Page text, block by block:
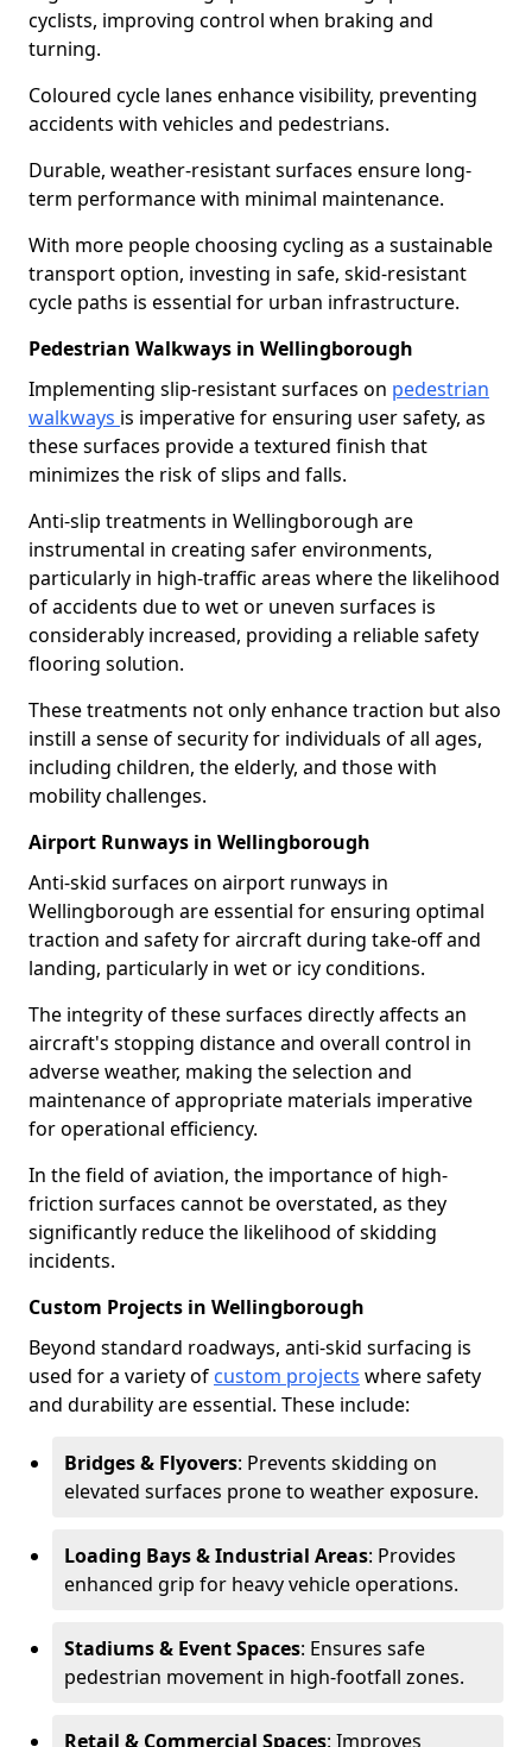
cyclists, improving control when braking and
turning.
Coloured cycle lanes enhance visibility, preventing
accidents with vehicles and pedestrians.
Durable, weather-resistant surfaces ensure long-
term performance with minimal maintenance.
With more people choosing cycling as a sustainable
transport option, investing in safe, skid-resistant
cycle paths is essential for urban infrastructure.
Pedestrian Walkways in Wellingborough
Implementing slip-resistant surfaces on pedestrian
walkways is imperative for ensuring user safety, as
these surfaces provide a textured finish that
minimizes the risk of slips and falls.
Anti-slip treatments in Wellingborough are
instrumental in creating safer environments,
particularly in high-traffic areas where the likelihood
of accidents due to wet or uneven surfaces is
considerably increased, providing a reliable safety
flooring solution.
These treatments not only enhance traction but also
instill a sense of security for individuals of all ages,
including children, the elderly, and those with
mobility challenges.
Airport Runways in Wellingborough
Anti-skid surfaces on airport runways in
Wellingborough are essential for ensuring optimal
traction and safety for aircraft during take-off and
landing, particularly in wet or icy conditions.
The integrity of these surfaces directly affects an
aircraft's stopping distance and overall control in
adverse weather, making the selection and
maintenance of appropriate materials imperative
for operational efficiency.
In the field of aviation, the importance of high-
friction surfaces cannot be overstated, as they
significantly reduce the likelihood of skidding
incidents.
Custom Projects in Wellingborough
Beyond standard roadways, anti-skid surfacing is
used for a variety of custom projects where safety
and durability are essential. These include:
Bridges & Flyovers: Prevents skidding on
elevated surfaces prone to weather exposure.
Loading Bays & Industrial Areas: Provides
enhanced grip for heavy vehicle operations.
Stadiums & Event Spaces: Ensures safe
pedestrian movement in high-footfall zones.
Retail & Commercial Spaces: Improves